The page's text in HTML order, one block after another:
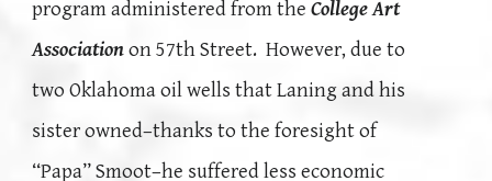
program administered from theCollege Art
Associationon 57th Street. However, due to
two Oklahoma oil wells that Laning and his
sister owned–thanks to the foresight of
“Papa” Smoot–he suffered less economic